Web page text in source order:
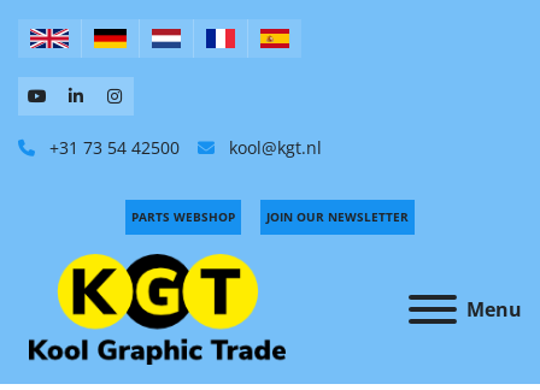
+31 73 54 42500 kool@kgt.nl
Menu
PARTS WEBSHOP JOIN OUR NEWSLETTER